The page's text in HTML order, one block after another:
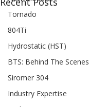
Tornado
804Ti
Hydrostatic (HST)
BTS: Behind The Scenes
Siromer 304
Industry Expertise